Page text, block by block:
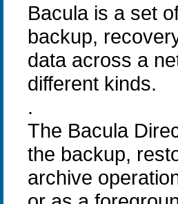
Bacula is a set
backup,
data across a
different kinds.
.
The Bacula
the backup,
archive